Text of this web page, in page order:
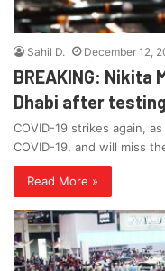
Sahil D. December 12,
BREAKING: Nikita
Dhabi after
COVID-19 strikes again,
COVID-19, and will miss
Read More »